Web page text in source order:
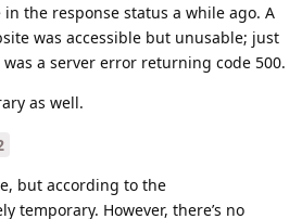
the response status a while ago. A
was accessible but unusable; just
a server error returning code 500.
as well.
but according to the
temporary. However, there’s no